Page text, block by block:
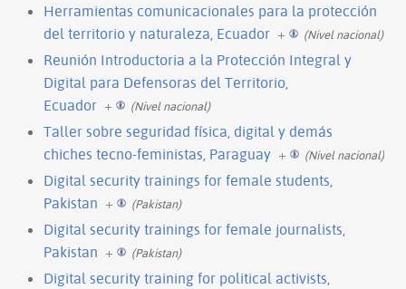
Herramientas comunicacionales para la protección
del territorio y naturaleza, Ecuador + (Nivel nacional)
Reunión Introductoria a la Protección Integral y
Digital para Defensoras del Territorio,
Ecuador + (Nivel nacional)
Taller sobre seguridad física, digital y demás
chiches tecno-feministas, Paraguay + (Nivel nacional)
Digital security trainings for female students,
Pakistan + (Pakistan)
Digital security trainings for female journalists,
Pakistan + (Pakistan)
Digital security training for political activists,